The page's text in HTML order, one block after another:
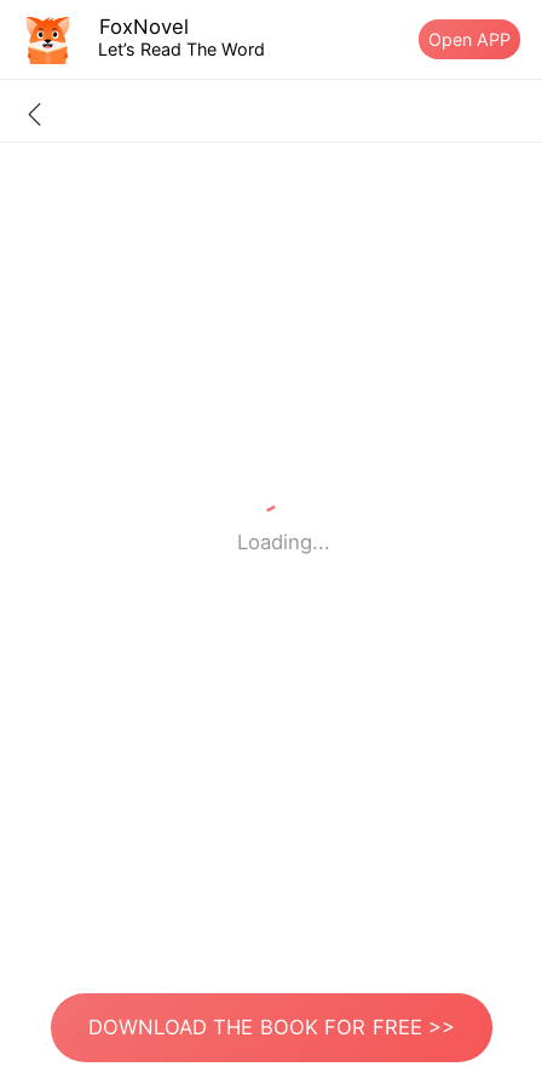
FoxNovel
Let’s Read The Word Open APP
Loading...
DOWNLOAD THE BOOK FOR FREE >>